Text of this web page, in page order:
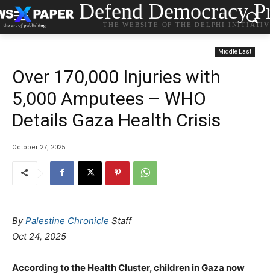
Defend Democracy
THE WEBSITE OF THE DELPHI
Middle East
Over 170,000 Injuries with
5,000 Amputees – WHO
Details Gaza Health Crisis
October 27, 2025
ByPalestine Chronicle Staff
Oct 24, 2025
According to the Health Cluster, children in Gaza now